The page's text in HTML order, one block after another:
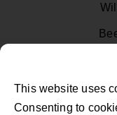
This website uses
Consenting to